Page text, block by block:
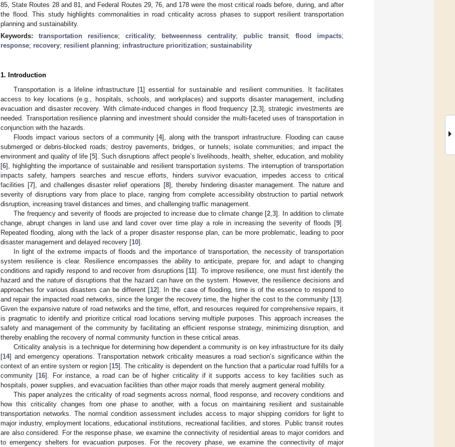
85, State Routes 28 and 81, and Federal Routes 29, 76, and 178 were the most critical roads before, during, and after
the flood. This study highlights commonalities in road criticality across phases to support resilient transportation
planning and sustainability.
Keywords: transportation resilience; criticality; betweenness centrality; public transit; flood impacts;
response; recovery; resilient planning; infrastructure prioritization; sustainability
1. Introduction
Transportation is a lifeline infrastructure [1] essential for sustainable and resilient communities. It facilitates
access to key locations (e.g., hospitals, schools, and workplaces) and supports disaster management, including
evacuation and disaster recovery. With climate-induced changes in flood frequency [2, 3], strategic investments are
needed. Transportation resilience planning and investment should consider the multi-faceted uses of transportation in
conjunction with the hazards.
Floods impact various sectors of a community [4], along with the transport infrastructure. Flooding can cause
submerged or debris-blocked roads; destroy pavements, bridges, or tunnels; isolate communities; and impact the
environment and quality of life [5]. Such disruptions affect people’s livelihoods, health, shelter, education, and mobility
[6], highlighting the importance of sustainable and resilient transportation systems. The interruption of transportation
impacts safety, hampers searches and rescue efforts, hinders survivor evacuation, impedes access to critical
facilities [7], and challenges disaster relief operations [8], thereby hindering disaster management. The nature and
severity of disruptions vary from place to place, ranging from complete accessibility obstruction to partial network
disruption, increasing travel distances and times, and challenging traffic management.
The frequency and severity of floods are projected to increase due to climate change [2 ,3]. In addition to climate
change, abrupt changes in land use and land cover over time play a role in increasing the severity of floods [9].
Repeated flooding, along with the lack of a proper disaster response plan, can be more problematic, leading to poor
disaster management and delayed recovery [10].
In light of the extreme impacts of floods and the importance of transportation, the necessity of transportation
system resilience is clear. Resilience encompasses the ability to anticipate, prepare for, and adapt to changing
conditions and rapidly respond to and recover from disruptions [11]. To improve resilience, one must first identify the
hazard and the nature of disruptions that the hazard can have on the system. However, the resilience decisions and
approaches for various disasters can be different [12]. In the case of flooding, time is of the essence to respond to
and repair the impacted road networks, since the longer the recovery time, the higher the cost to the community [13].
Given the expansive nature of road networks and the time, effort, and resources required for comprehensive repairs, it
is pragmatic to identify and prioritize critical road locations serving multiple purposes. This approach increases the
safety and management of the community by facilitating an efficient response strategy, minimizing disruption, and
thereby enabling the recovery of normal community function in these critical areas.
Criticality analysis is a technique for determining how dependent a community is on key infrastructure for its daily
[14] and emergency operations. Transportation network criticality measures a road section’s significance within the
context of an entire system or region [15]. The criticality is dependent on the function that a particular road fulfills for a
community [16]. For instance, a road can be of higher criticality if it supports access to key facilities such as
hospitals, power supplies, and evacuation facilities than other major roads that merely augment general mobility.
This paper analyzes the criticality of road segments across normal, flood response, and recovery conditions and
how this criticality changes from one phase to another, with a focus on maintaining resilient and sustainable
transportation networks. The normal condition assessment includes access to major shipping corridors for light to
major industry, employment locations, educational institutions, recreational facilities, and stores. Public transit routes
are also considered. For the response phase, we examine the connectivity of residential areas to major corridors and
to emergency shelters for evacuation purposes. For the recovery phase, we examine the connectivity of major